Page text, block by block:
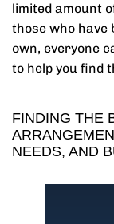
limited amount
those who have
own, everyone
to help you find
FINDING THE
NEEDS, AND